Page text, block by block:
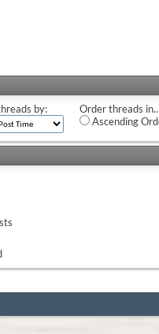
by:
Order threads in...
Ascending